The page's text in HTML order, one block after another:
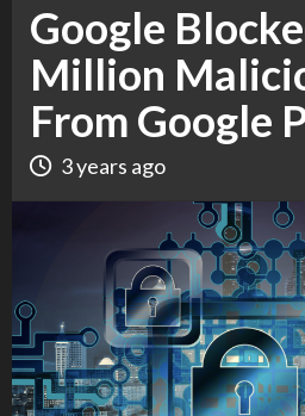
Google
Million
From Google
3 years ago